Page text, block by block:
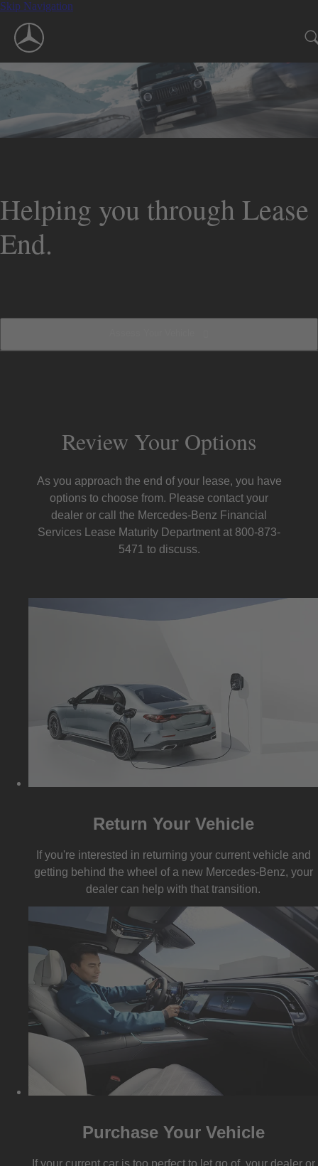
Skip Navigation
Helping you through Lease
End.
Review Your Options
As you approach the end of your lease, you have
options to choose from. Please contact your
dealer or call the Mercedes-Benz Financial
Services Lease Maturity Department at 800-873-
5471 to discuss.
Return Your Vehicle
If you're interested in returning your current vehicle and
getting behind the wheel of a new Mercedes-Benz, your
dealer can help with that transition.
Purchase Your Vehicle
If your current car is too perfect to let go of, your dealer or